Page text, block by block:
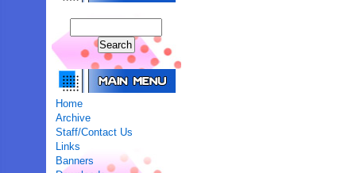
Home
Archive
Staff/Contact Us
Links
Banners